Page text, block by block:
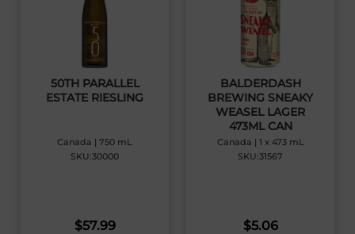
50TH PARALLEL
ESTATE RIESLING
Canada | 750 mL
SKU:30000
$57.99
BALDERDASH
BREWING SNEAKY
WEASEL LAGER
473ML CAN
Canada | 1 x 473 mL
SKU:31567
$5.06